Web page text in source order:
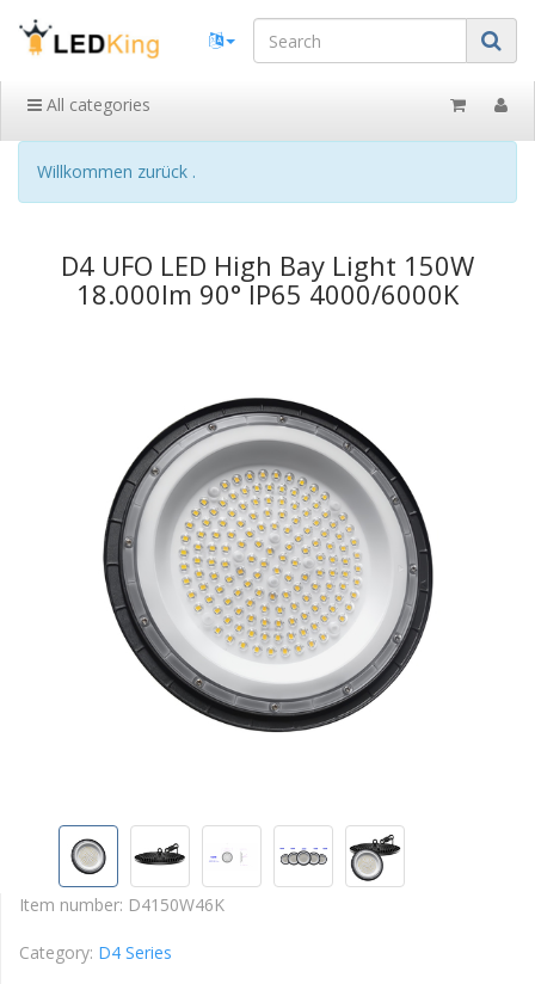
All categories
Willkommen zurück .
D4 UFO LED High Bay Light 150W
18.000lm 90° IP65 4000/6000K
Item number: D4150W46K
Category: D4 Series